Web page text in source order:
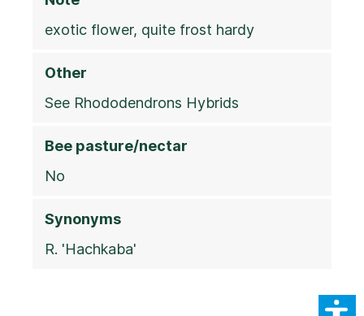
exotic flower, quite frost hardy
Other
See Rhododendrons Hybrids
Bee pasture/nectar
No
Synonyms
R. 'Hachkaba'